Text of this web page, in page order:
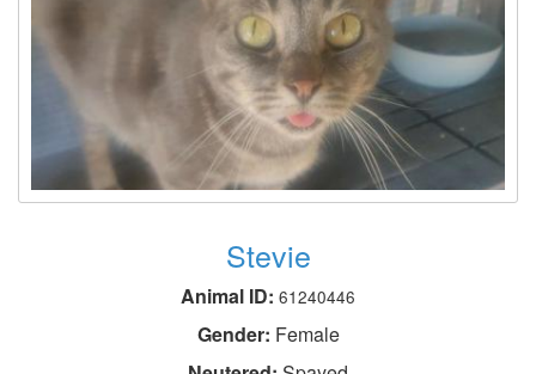
Stevie
Animal ID: 61240446
Gender: Female